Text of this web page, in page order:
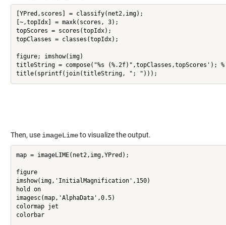
[YPred,scores] = classify(net2,img);
[~,topIdx] = maxk(scores, 3);
topScores = scores(topIdx);
topClasses = classes(topIdx);
figure; imshow(img)
titleString = compose("%s (%.2f)",topClasses,topScores');
title(sprintf(join(titleString, "; ")));
Then, use imageLimeto visualize the output.
map = imageLIME(net2,img,YPred);
figure
imshow(img,'InitialMagnification',150)
hold on
imagesc(map,'AlphaData',0.5)
colormap jet
colorbar